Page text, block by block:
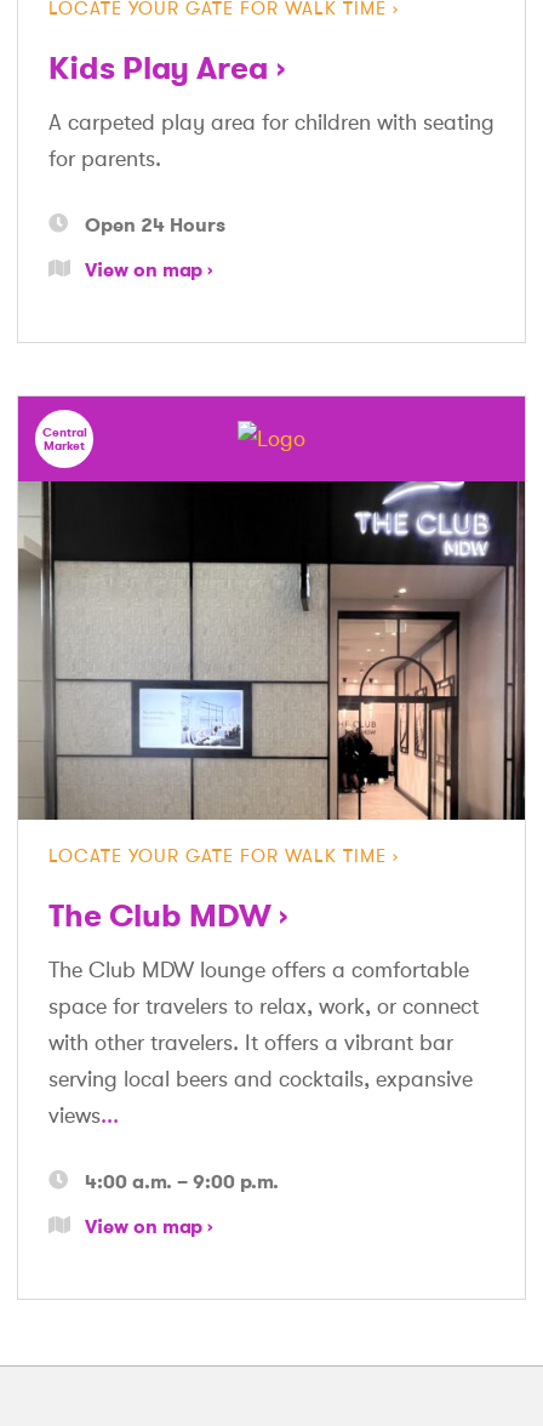
LOCATE YOUR GATE FOR WALK TIME
Kids Play Area
A carpeted play area for children with seating
for parents.
Open 24 Hours
View on map
Central
Market
LOCATE YOUR GATE FOR WALK TIME
The Club MDW
The Club MDW lounge offers a comfortable
space for travelers to relax, work, or connect
with other travelers. It offers a vibrant bar
serving local beers and cocktails, expansive
views...
4:00 a.m. – 9:00 p.m.
View on map